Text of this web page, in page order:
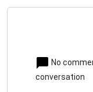
No
conversation